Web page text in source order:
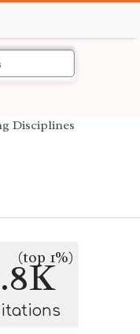
Disciplines
(top 1%)